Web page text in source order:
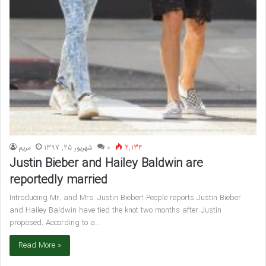
مريم شهریور 25, 1397 ۰ 2,134
Justin Bieber and Hailey Baldwin are
reportedly married
Introducing Mr. and Mrs. Justin Bieber! People reports Justin Bieber
and Hailey Baldwin have tied the knot two months after Justin
proposed. According to a…
Read More »